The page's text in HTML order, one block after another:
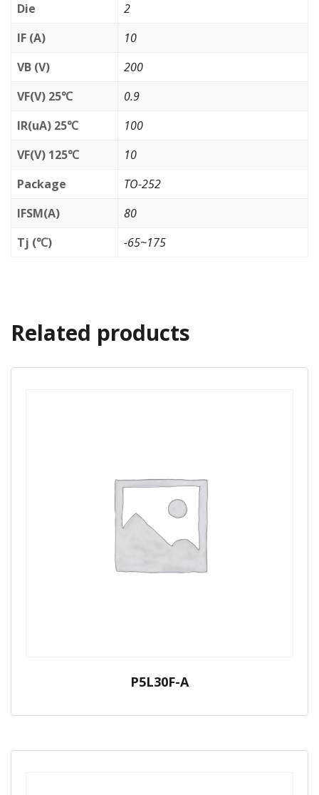
Die
2
IF (A)
10
VB (V)
200
VF(V) 25℃
0.9
IR(uA) 25℃
100
VF(V) 125℃
10
Package
TO-252
IFSM(A)
80
Tj (℃)
-65~175
Related products
P5L30F-A